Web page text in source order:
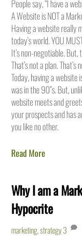
People say, “I have a
A Website is NOT a
Having a website really
today’s world. YOU
It’s non-negotiable.
That’s not a plan.
Today, having a website
was in the 90”s. But,
website meets and
your prospects and has
you like no other.
Read More
Why I am a
Hypocrite
marketing,strategy3